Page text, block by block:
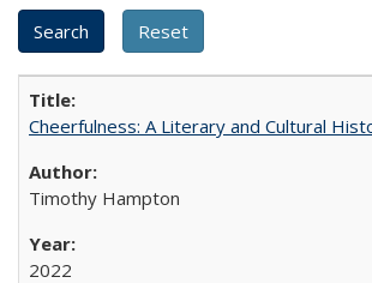
Cheerfulness: A Literary and Cultural
Timothy Hampton
2022